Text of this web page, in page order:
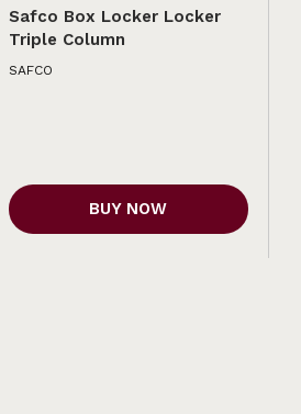
Safco Box Locker Locker
Triple Column
SAFCO
BUY NOW